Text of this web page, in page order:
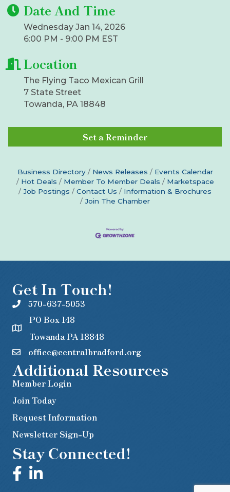
Date And Time
Wednesday Jan 14, 2026
6:00 PM - 9:00 PM EST
Location
The Flying Taco Mexican Grill
7 State Street
Towanda, PA 18848
Set a Reminder
Business Directory News Releases
Events Calendar
Hot Deals
Member To Member Deals
Marketspace
Job Postings
Contact Us
Information & Brochures
Join The Chamber
Get In Touch!
570-637-5053
PO Box 148
Towanda PA 18848
office@centralbradford.org
Additional Resources
Member Login
Join Today
Request Information
Newsletter Sign-Up
Stay Connected!